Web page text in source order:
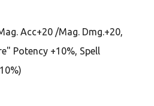
Acc+20 /Mag. Dmg.+20,
Potency +10%, Spell